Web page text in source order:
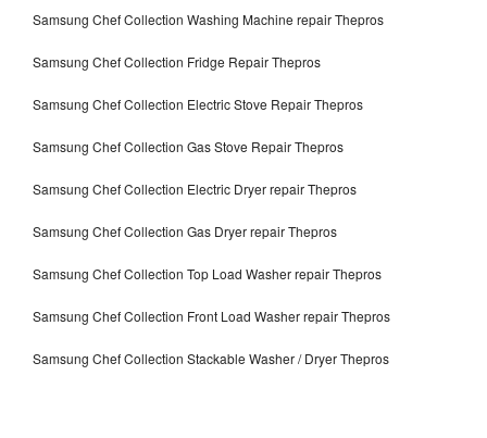
Samsung Chef Collection Washing Machine repair Thepros
Samsung Chef Collection Fridge Repair Thepros
Samsung Chef Collection Electric Stove Repair Thepros
Samsung Chef Collection Gas Stove Repair Thepros
Samsung Chef Collection Electric Dryer repair Thepros
Samsung Chef Collection Gas Dryer repair Thepros
Samsung Chef Collection Top Load Washer repair Thepros
Samsung Chef Collection Front Load Washer repair Thepros
Samsung Chef Collection Stackable Washer / Dryer Thepros